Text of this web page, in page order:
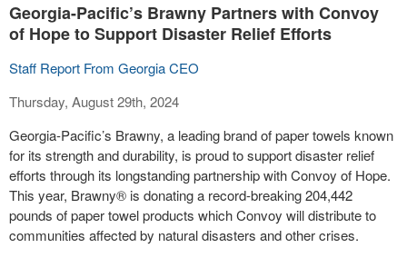
Georgia-Pacific’s Brawny Partners with Convoy
of Hope to Support Disaster Relief Efforts
Staff Report From Georgia CEO
Thursday, August 29th, 2024
Georgia-Pacific’s Brawny, a leading brand of paper towels known
for its strength and durability, is proud to support disaster relief
efforts through its longstanding partnership with Convoy of Hope.
This year, Brawny® is donating a record-breaking 204,442
pounds of paper towel products which Convoy will distribute to
communities affected by natural disasters and other crises.